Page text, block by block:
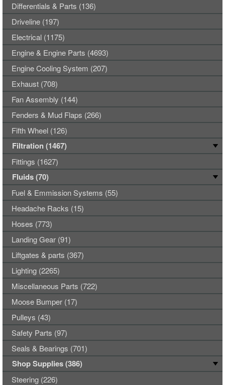
Differentials & Parts (136)
Driveline (197)
Electrical (1175)
Engine & Engine Parts (4693)
Engine Cooling System (207)
Exhaust (708)
Fan Assembly (144)
Fenders & Mud Flaps (266)
Fifth Wheel (126)
Filtration (1467)
Fittings (1627)
Fluids (70)
Fuel & Emmission Systems (55)
Headache Racks (15)
Hoses (773)
Landing Gear (91)
Liftgates & parts (367)
Lighting (2265)
Miscellaneous Parts (722)
Moose Bumper (17)
Pulleys (43)
Safety Parts (97)
Seals & Bearings (701)
Shop Supplies (386)
Steering (226)